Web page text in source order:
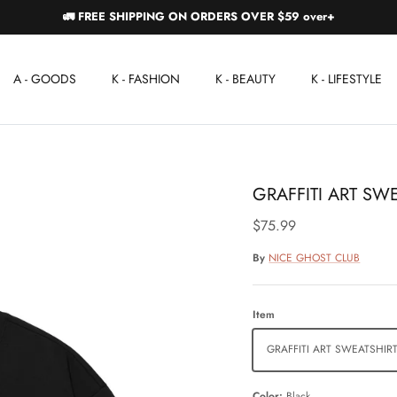
🚛 FREE SHIPPING ON ORDERS OVER $59 over+
A - GOODS K - FASHION K - BEAUTY K - LIFESTYLE
GRAFFITI ART
$75.99
By NICE GHOST CLUB
Item
GRAFFITI ART